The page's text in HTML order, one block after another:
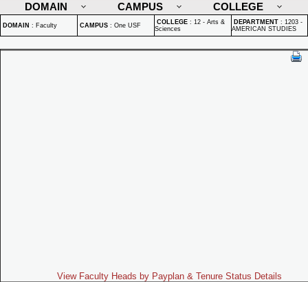
DOMAIN
CAMPUS COLLEGE
DOMAIN : Faculty CAMPUS : One USF COLLEGE : 12 - Arts &
Sciences
DEPARTMENT : 1203 -
AMERICAN STUDIES
View Faculty Heads by Payplan & Tenure Status Details